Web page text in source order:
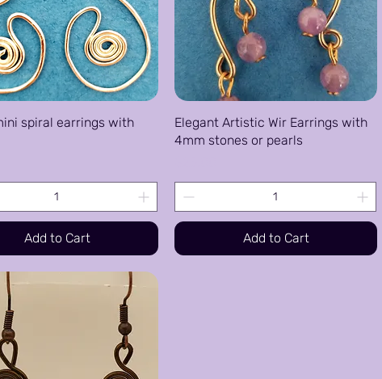
spiral earrings with
Add to Cart
Elegant Artistic Wir Earrings with
4mm stones or pearls
Add to Cart